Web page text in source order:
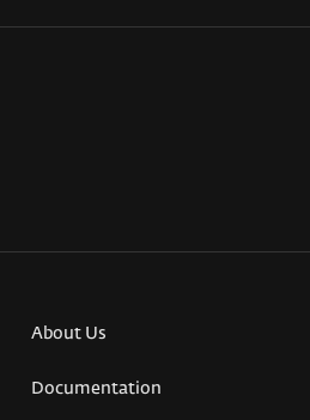
About Us
Documentation